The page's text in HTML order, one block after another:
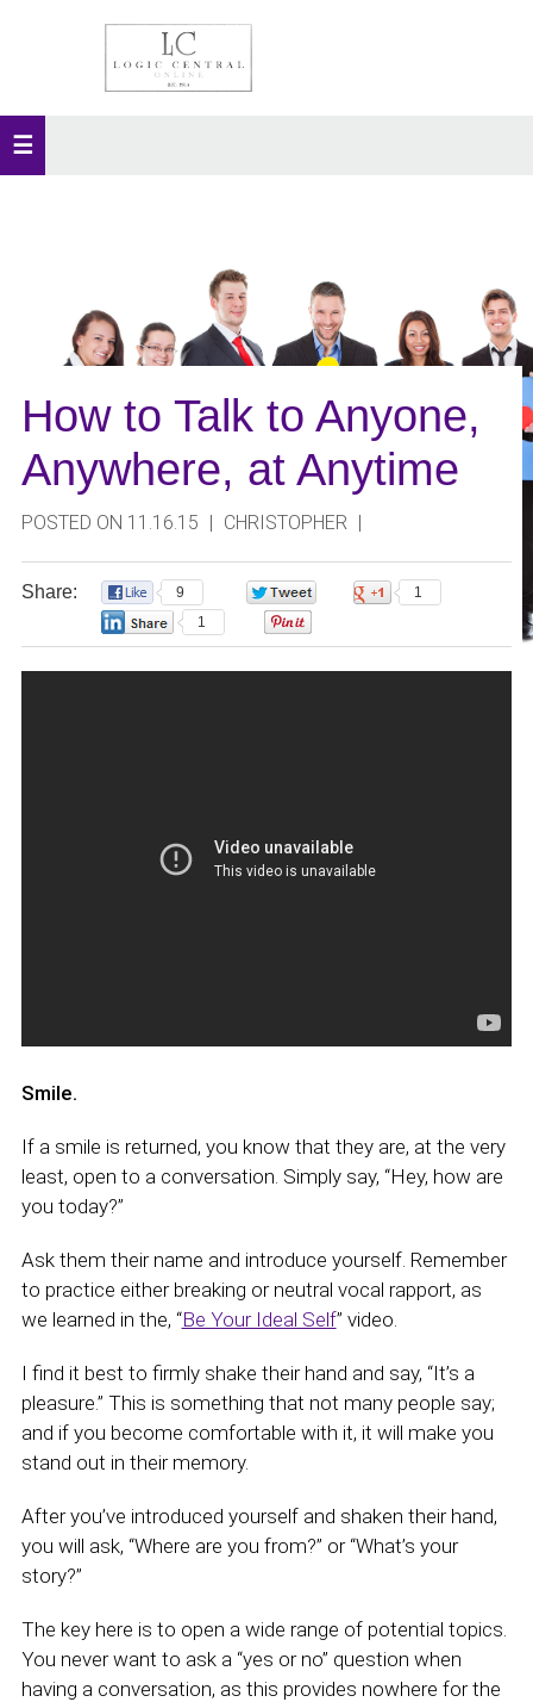
How to Talk to Anyone,
Anywhere, at Anytime
POSTED ON 11.16.15 | CHRISTOPHER |
Share: 9
1
1
Smile.
If a smile is returned, you know that they are, at the very
least, open to a conversation. Simply say, “Hey, how are
you today?”
Ask them their name and introduce yourself. Remember
to practice either breaking or neutral vocal rapport, as
we learned in the, “Be Your Ideal Self” video.
I find it best to firmly shake their hand and say, “It’s a
pleasure.” This is something that not many people say;
and if you become comfortable with it, it will make you
stand out in their memory.
After you’ve introduced yourself and shaken their hand,
you will ask, “Where are you from?” or “What’s your
story?”
The key here is to open a wide range of potential topics.
You never want to ask a “yes or no” question when
having a conversation, as this provides nowhere for the